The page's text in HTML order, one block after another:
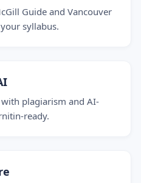
Guide and Vancouver
syllabus.
plagiarism and AI-
ready.